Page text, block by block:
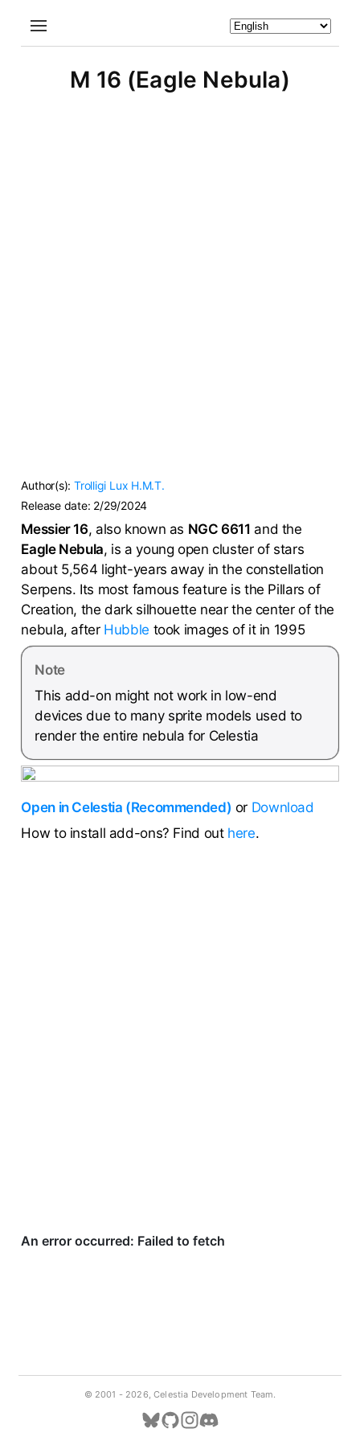
M 16 (Eagle Nebula)
Author(s): Trolligi Lux H.M.T.
Release date: 2/29/2024
Messier 16, also known as NGC 6611 and the
Eagle Nebula, is a young open cluster of stars
about 5,564 light-years away in the constellation
Serpens. Its most famous feature is the Pillars of
Creation, the dark silhouette near the center of the
nebula, after Hubble took images of it in 1995
Note
This add-on might not work in low-end
devices due to many sprite models used to
render the entire nebula for Celestia
Open in Celestia (Recommended) or Download
How to install add-ons? Find out here.
© 2001 - 2026, Celestia Development Team.